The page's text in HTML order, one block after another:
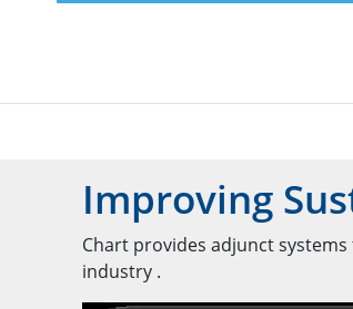
Improving
Chart provides adjunct
industry .